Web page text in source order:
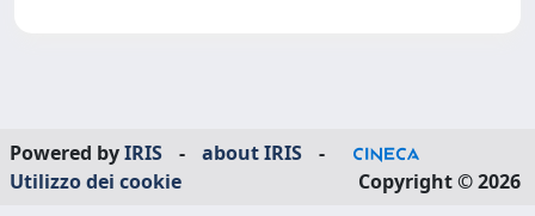
Powered byIRIS - about IRIS
-
Utilizzo dei cookie
Copyright © 2026